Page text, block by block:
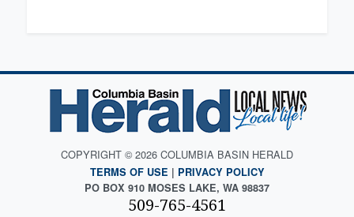
COPYRIGHT © 2026 COLUMBIA BASIN HERALD
TERMS OF USE | PRIVACY POLICY
PO BOX 910 MOSES LAKE, WA 98837
509-765-4561